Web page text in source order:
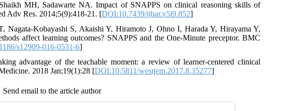
MH, Sadawarte NA. Impact of SNAPPS on clinical reasoning skills of
Adv Res. 2014;5(9):418-21. [DOI:10.7439/ijbar.v5i9.852]
Nagata-Kobayashi S, Akaishi Y, Hiramoto J, Ohno I, Harada Y, Hirayama Y,
affect learning outcomes? SNAPPS and the One-Minute preceptor. BMC
s12909-016-0531-6]
advantage of the teachable moment: a review of learner-centered clinical
2018 Jan;19(1):28 [DOI:10.5811/westjem.2017.8.35277]
Send email to the article author